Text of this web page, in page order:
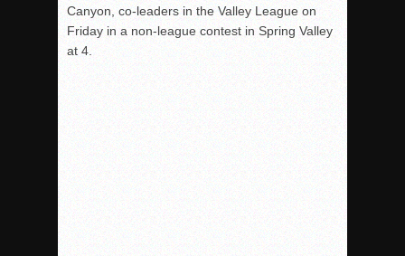
Canyon, co-leaders in the Valley League on
Friday in a non-league contest in Spring Valley
at 4.